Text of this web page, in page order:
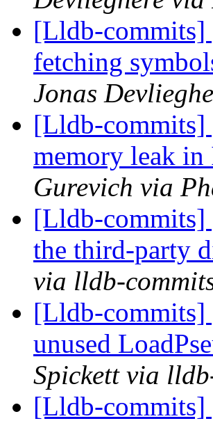
[Lldb-
fetching
Jonas
[Lldb-
memory leak
Gurevich via
[Lldb-commits]
the third-party
via lldb-
[Lldb-
unused
Spickett via
[Lldb-